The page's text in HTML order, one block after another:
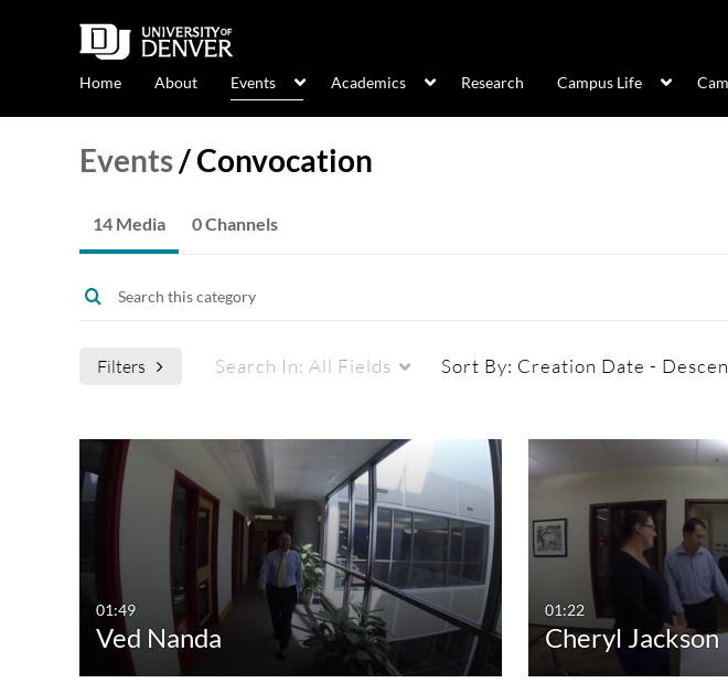
Home About Events Academics Research Campus Life
Events/Convocation
14 Media 0 Channels
Filters Search In: All Fields Sort By: Creation Date -
Media Type
All Media
Quiz
Audio
Captions
All
Available
Not Available
Duration
Any Duration
00:00-10:00 min
10:00-30:00 min
30:00-60:00 min
01:49
Ved Nanda
01:22
Cheryl Jackson